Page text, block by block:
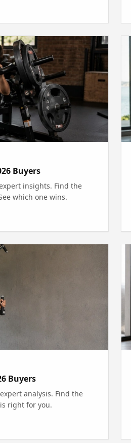
Buyers
insights. Find the
which one wins.
Buyers
analysis. Find the
right for you.